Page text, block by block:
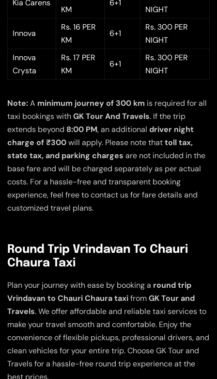
Kia Carens
KM
6+1
NIGHT
Innova
Rs. 16 PER
KM
6+1
Rs. 300 PER
NIGHT
Innova
Crysta
Rs. 17 PER
KM
6+1
Rs. 300 PER
NIGHT
Note:A minimum journey of 300 km is required for all
taxi bookings withGK Tour And Travels. If the trip
extends beyond 8:00 PM, an additional driver night
charge of ₹300will apply. Please note thattoll tax,
state tax, and parking charges are not included in the
base fare and will be charged separately as per actual
costs. For a hassle-free and transparent booking
experience, feel free to contact us for fare details and
customized travel plans.
Round Trip Vrindavan To Chauri
Chaura Taxi
Plan your journey with ease by booking a round trip
Vrindavan to Chauri Chaura taxifromGK Tour and
Travels. We offer affordable and reliable taxi services to
make your travel smooth and comfortable. Enjoy the
convenience of flexible pickups, professional drivers, and
clean vehicles for your entire trip. Choose GK Tour and
Travels for a hassle-free round trip experience at the
best prices.